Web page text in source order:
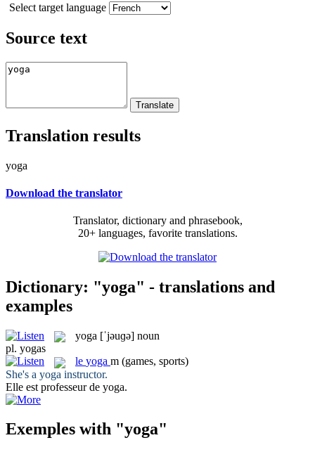
Select target language
Source text
Translation results
yoga
Download the translator
Translator, dictionary and phrasebook,
20+ languages, favorite translations.
Dictionary: "yoga" - translations and
examples
yoga [ˈjəuɡə] noun
pl. yogas
le yoga m (games, sports)
She's a yoga instructor.
Elle est professeur de yoga.
Exemples with "yoga"